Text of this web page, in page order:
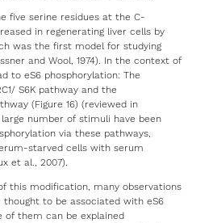
five serine residues at the C-
in regenerating liver cells by
was the first model for studying
and Wool, 1974). In the context of
to eS6 phosphorylation: The
S6K pathway and the
(Figure 16) (reviewed in
large number of stimuli have been
via these pathways,
starved cells with serum
et al., 2007).
this modification, many observations
to be associated with eS6
of them can be explained